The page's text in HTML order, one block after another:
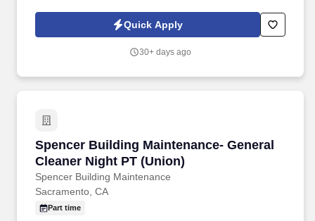
responsibilities will include, but are not limited to: Restaurant
Team Members will execute the duties for their specific areas
Expo, Drive-Thru, Barista, Guest Experience Champion, QC, etc.).
Quick Apply
30+ days ago
Spencer Building Maintenance- General
Cleaner Night PT (Union)
Spencer Building Maintenance
Spencer Building Maintenance- General
Sacramento, CA
Part time